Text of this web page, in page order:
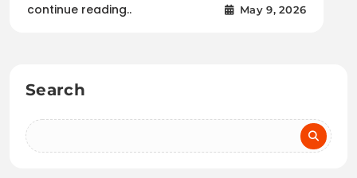
continue reading.. May 9, 2026
Search